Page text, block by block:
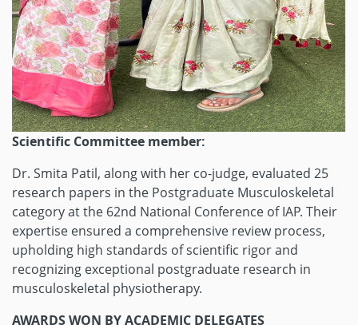
Scientific Committee member:
Dr. Smita Patil, along with her co-judge, evaluated 25
research papers in the Postgraduate Musculoskeletal
category at the 62nd National Conference of IAP. Their
expertise ensured a comprehensive review process,
upholding high standards of scientific rigor and
recognizing exceptional postgraduate research in
musculoskeletal physiotherapy.
AWARDS WON BY ACADEMIC DELEGATES